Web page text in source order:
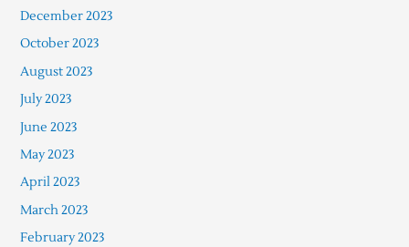
December 2023
October 2023
August 2023
July 2023
June 2023
May 2023
April 2023
March 2023
February 2023